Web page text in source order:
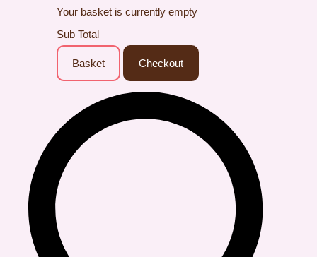
Your basket is currently empty
Sub Total
Basket Checkout